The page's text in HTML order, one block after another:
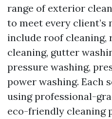
range of exterior
to meet every client’s
include roof cleaning,
cleaning, gutter
pressure washing,
power washing. Each
using professional-
eco-friendly cleaning